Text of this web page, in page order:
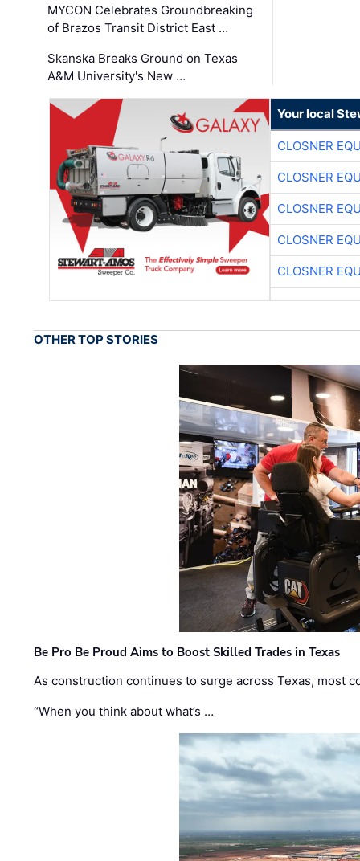
MYCON Celebrates Groundbreaking
of Brazos Transit District East …
Skanska Breaks Ground on Texas
A&M University's New …
Your local
CLOSNER
CLOSNER
CLOSNER
CLOSNER
CLOSNER
OTHER TOP STORIES
Be Pro Be Proud Aims to Boost Skilled Trades in Texas
As construction continues to surge across Texas, most
“When you think about what’s …